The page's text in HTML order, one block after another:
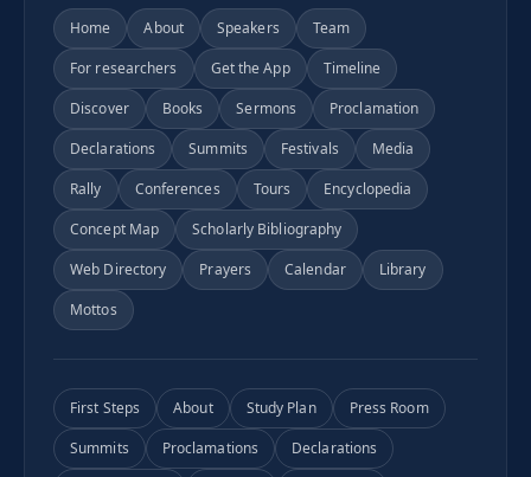
Home About Speakers
Team
For researchers
Get the App
Timeline
Discover
Books Sermons
Proclamation
Declarations
Summits Festivals
Media
Rally
Conferences Tours
Encyclopedia
Concept Map
Scholarly Bibliography
Web Directory
Prayers Calendar
Library
Mottos
First Steps About Study Plan
Press Room
Summits
Proclamations
Declarations